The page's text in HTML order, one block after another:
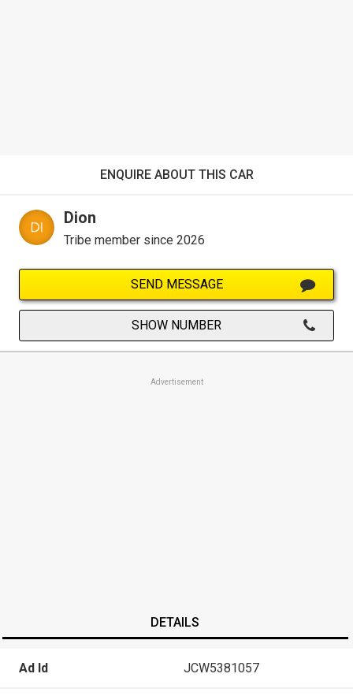
ENQUIRE ABOUT THIS CAR
Dion
Tribe member since 2026
SEND MESSAGE
SHOW NUMBER
Advertisement
DETAILS
Ad Id JCW5381057